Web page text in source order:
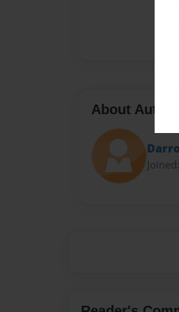
About Author